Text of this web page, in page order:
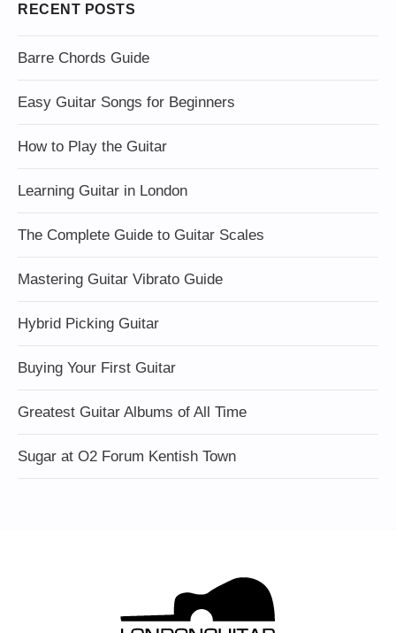
RECENT POSTS
Barre Chords Guide
Easy Guitar Songs for Beginners
How to Play the Guitar
Learning Guitar in London
The Complete Guide to Guitar Scales
Mastering Guitar Vibrato Guide
Hybrid Picking Guitar
Buying Your First Guitar
Greatest Guitar Albums of All Time
Sugar at O2 Forum Kentish Town